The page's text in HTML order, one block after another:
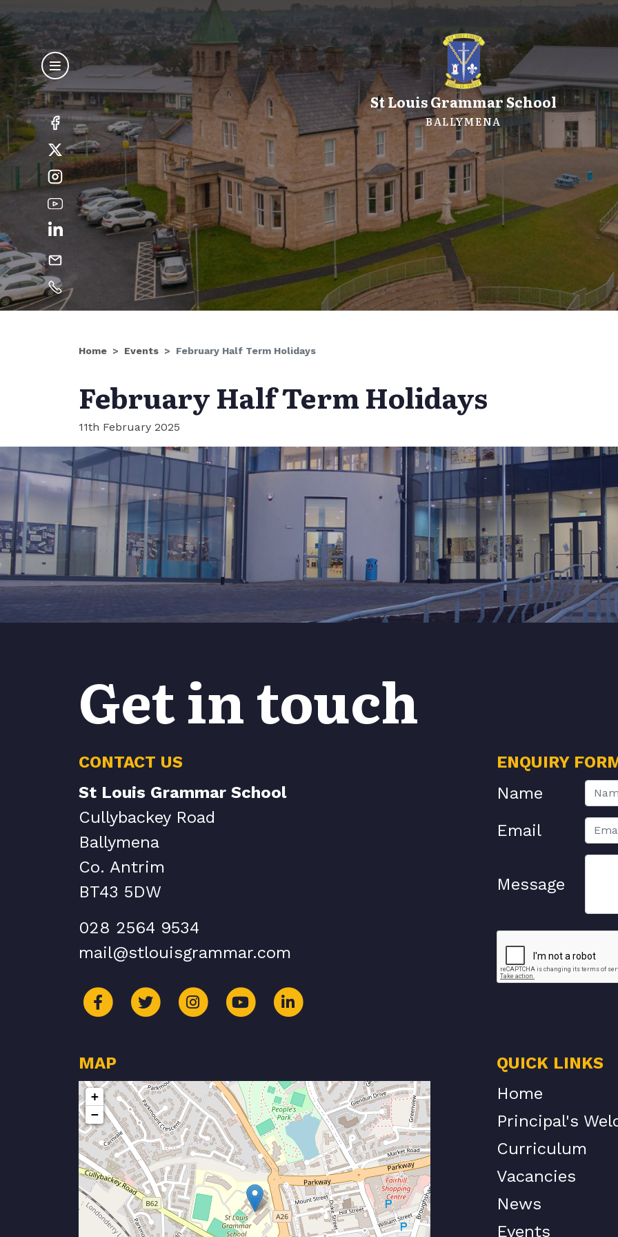
St Louis Grammar School
BALLYMENA
Home Events February Half Term Holidays
February Half Term Holidays
11th February 2025
Get in touch
CONTACT US
St Louis Grammar School
Cullybackey Road
Ballymena
Co. Antrim
BT43 5DW
028 2564 9534
mail@stlouisgrammar.com
ENQUIRY
Name
Email
Message
MAP
+
−
QUICK LINKS
Home
Principal's
Curriculum
Vacancies
News
Events